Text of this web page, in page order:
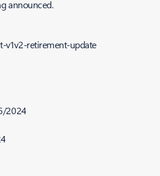
announced.
v1v2-retirement-update
2024